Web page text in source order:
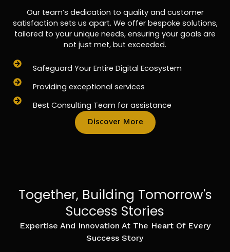
Our team’s dedication to quality and customer
satisfaction sets us apart. We offer bespoke solutions,
tailored to your unique needs, ensuring your goals are
not just met, but exceeded.
Safeguard Your Entire Digital Ecosystem
Providing exceptional services
Best Consulting Team for assistance
Discover More
Together, Building Tomorrow's
Success Stories
Expertise And Innovation At The Heart Of Every
Success Story